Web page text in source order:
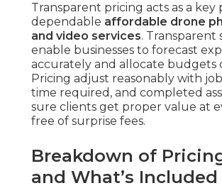
Transparent pricing acts as a key
dependable affordable drone
and video services.
enable businesses to forecast
accurately and allocate budgets
Pricing adjust reasonably with
time required, and completed
sure clients get proper value at
free of surprise fees.
Breakdown of
and What’s Included